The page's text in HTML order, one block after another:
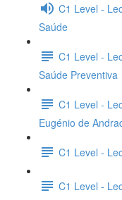
C1 Level -
Saúde
C1 Level -
Saúde Preventiva
C1 Level -
Eugénio de
C1 Level -
C1 Level -